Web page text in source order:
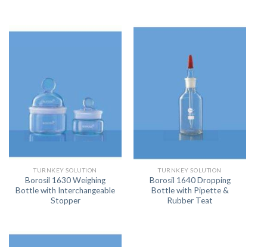
TURNKEY SOLUTION
Borosil 1630 Weighing
Bottle with Interchangeable
Stopper
TURNKEY SOLUTION
Borosil 1640 Dropping
Bottle with Pipette &
Rubber Teat